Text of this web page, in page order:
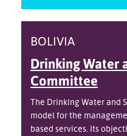
BOLIVIA
Drinking Water
Committee
The Drinking Water and
model for the
based services. Its